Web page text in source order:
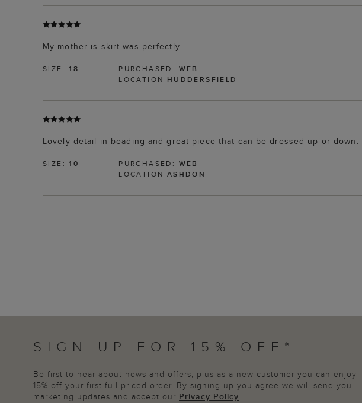
My mother is skirt was perfectly
SIZE:18 PURCHASED: WEB
LOCATION HUDDERSFIELD
Lovely detail in beading and great piece that can be dressed up or down.
SIZE:10 PURCHASED: WEB
LOCATION ASHDON
SIGN UP FOR 15% OFF*
Be first to hear about news and offers, plus as a new customer you can enjoy
15% off your first full priced order. By signing up you agree we will send you
marketing updates and accept our Privacy Policy.